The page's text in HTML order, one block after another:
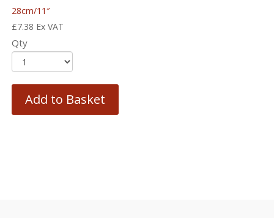
28cm/11″
£7.38 Ex VAT
Qty
Add to Basket